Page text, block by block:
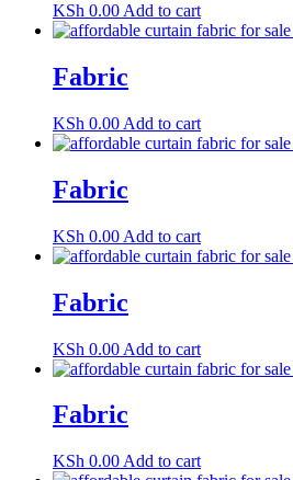
KSh 0.00 Add to cart
Fabric
KSh 0.00 Add to cart
Fabric
KSh 0.00 Add to cart
Fabric
KSh 0.00 Add to cart
Fabric
KSh 0.00 Add to cart